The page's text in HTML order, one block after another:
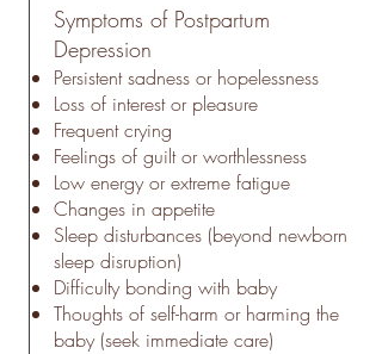
Symptoms of Postpartum
Depression
Persistent sadness or hopelessness
Loss of interest or pleasure
Frequent crying
Feelings of guilt or worthlessness
Low energy or extreme fatigue
Changes in appetite
Sleep disturbances (beyond newborn
sleep disruption)
Difficulty bonding with baby
Thoughts of self-harm or harming the
baby (seek immediate care)